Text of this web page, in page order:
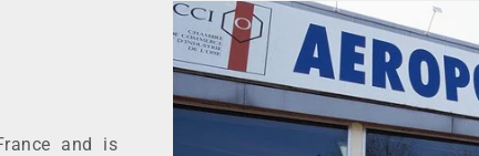
and is